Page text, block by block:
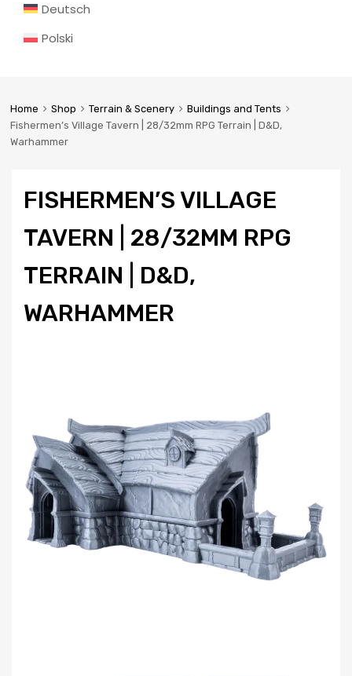
Deutsch
Polski
Home Shop Terrain & Scenery
Buildings and Tents
Fishermen’s Village Tavern | 28/32mm RPG Terrain | D&D,
Warhammer
FISHERMEN’S VILLAGE
TAVERN | 28/32MM RPG
TERRAIN | D&D,
WARHAMMER